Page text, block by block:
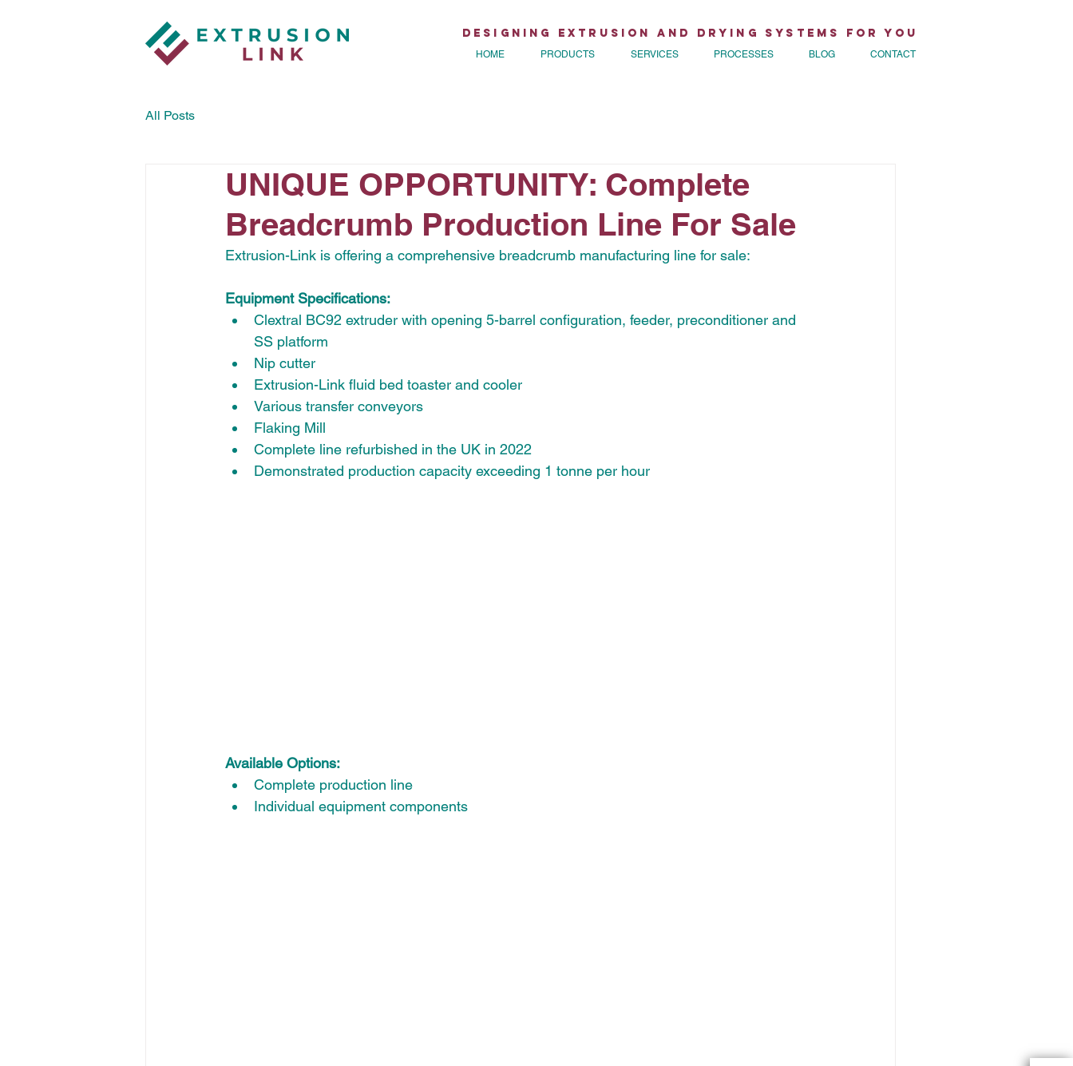
HOME PRODUCTS SERVICES PROCESSES BLOG CONTACT
Designing Extrusion and Drying Systems for You
All Posts
UNIQUE OPPORTUNITY: Complete
Breadcrumb Production Line For Sale
Extrusion-Link is offering a comprehensive breadcrumb manufacturing line for sale:
Equipment Specifications:
Clextral BC92 extruder with opening 5-barrel configuration, feeder, preconditioner and
SS platform
Nip cutter
Extrusion-Link fluid bed toaster and cooler
Various transfer conveyors
Flaking Mill
Complete line refurbished in the UK in 2022
Demonstrated production capacity exceeding 1 tonne per hour
Available Options:
Complete production line
Individual equipment components